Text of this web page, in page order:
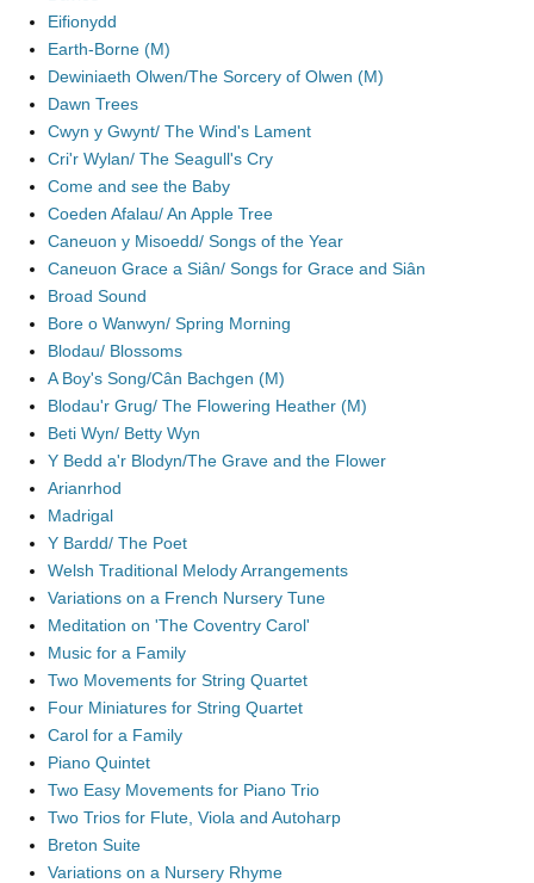
Eifionydd
Earth-Borne (M)
Dewiniaeth Olwen/The Sorcery of Olwen (M)
Dawn Trees
Cwyn y Gwynt/ The Wind's Lament
Cri'r Wylan/ The Seagull's Cry
Come and see the Baby
Coeden Afalau/ An Apple Tree
Caneuon y Misoedd/ Songs of the Year
Caneuon Grace a Siân/ Songs for Grace and Siân
Broad Sound
Bore o Wanwyn/ Spring Morning
Blodau/ Blossoms
A Boy's Song/Cân Bachgen (M)
Blodau'r Grug/ The Flowering Heather (M)
Beti Wyn/ Betty Wyn
Y Bedd a'r Blodyn/The Grave and the Flower
Arianrhod
Madrigal
Y Bardd/ The Poet
Welsh Traditional Melody Arrangements
Variations on a French Nursery Tune
Meditation on 'The Coventry Carol'
Music for a Family
Two Movements for String Quartet
Four Miniatures for String Quartet
Carol for a Family
Piano Quintet
Two Easy Movements for Piano Trio
Two Trios for Flute, Viola and Autoharp
Breton Suite
Variations on a Nursery Rhyme